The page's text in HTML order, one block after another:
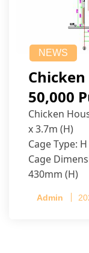
NEWS
50,000
Chicken
x 3.7m (H)
Cage Type:
Cage
430mm (H)
per cage
Admin